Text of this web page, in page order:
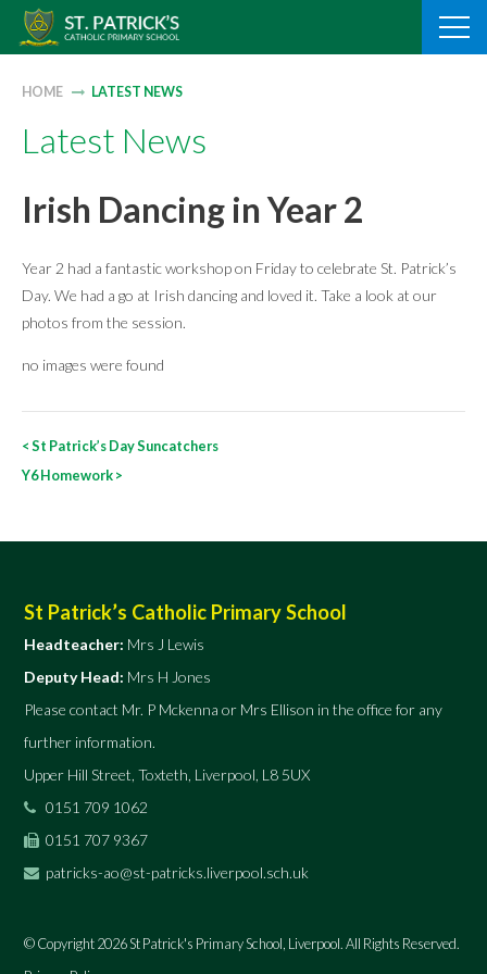
Skip
HOME LATEST NEWS
Latest News
Irish Dancing in Year 2
Year 2 had a fantastic workshop on Friday to celebrate St. Patrick’s
Day. We had a go at Irish dancing and loved it. Take a look at our
photos from the session.
no images were found
Post
navigation
<St Patrick’s Day Suncatchers
Y6 Homework>
St Patrick’s Catholic Primary School
Headteacher: Mrs J Lewis
Deputy Head: Mrs H Jones
Please contact Mr. P Mckenna or Mrs Ellison in the office for any
further information.
Upper Hill Street, Toxteth, Liverpool, L8 5UX
0151 709 1062
0151 707 9367
patricks-ao@st-patricks.liverpool.sch.uk
© Copyright 2026 St Patrick's Primary School, Liverpool. All Rights Reserved.